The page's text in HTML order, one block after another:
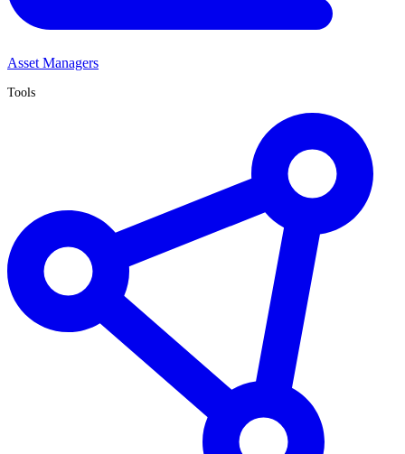
Asset Managers
Tools